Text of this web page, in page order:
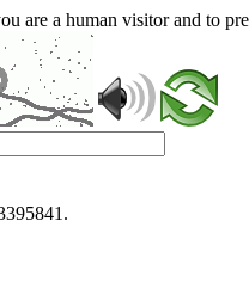
are a human visitor and to